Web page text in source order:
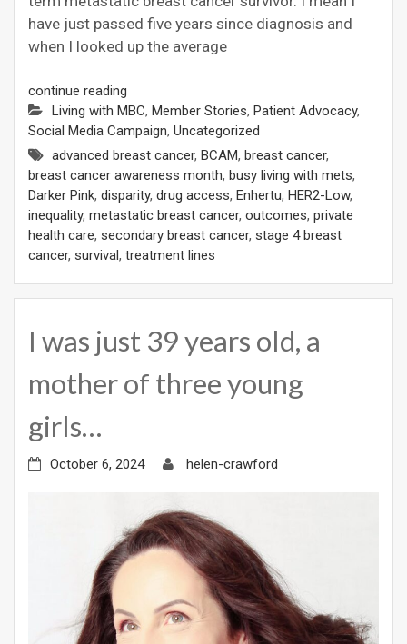
have just passed five years since diagnosis and
when I looked up the average
continue reading
Living with MBC, Member Stories, Patient Advocacy,
Social Media Campaign, Uncategorized
advanced breast cancer, BCAM, breast cancer,
breast cancer awareness month, busy living with mets,
Darker Pink, disparity, drug access, Enhertu, HER2-Low,
inequality, metastatic breast cancer, outcomes, private
health care, secondary breast cancer, stage 4 breast
cancer, survival, treatment lines
I was just 39 years old, a
mother of three young
girls…
October 6, 2024 helen-crawford